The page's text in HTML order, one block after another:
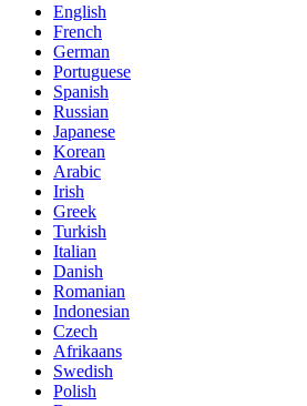
English
French
German
Portuguese
Spanish
Russian
Japanese
Korean
Arabic
Irish
Greek
Turkish
Italian
Danish
Romanian
Indonesian
Czech
Afrikaans
Swedish
Polish